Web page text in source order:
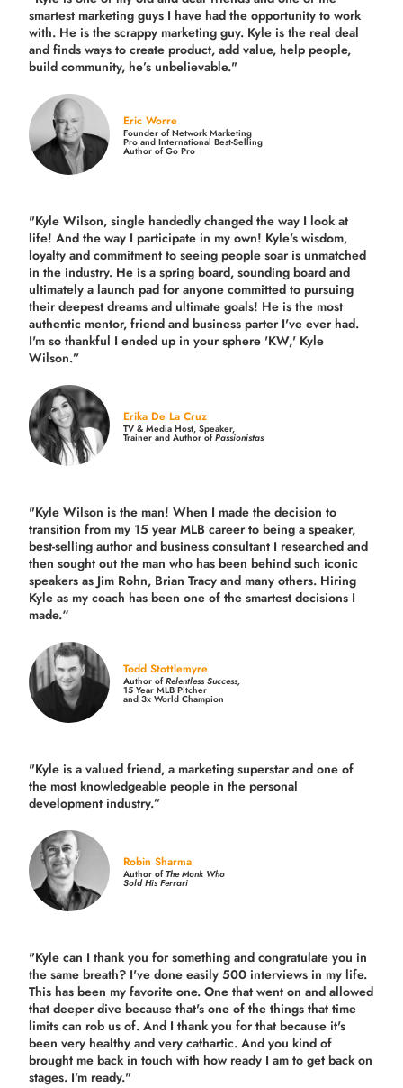
smartest marketing guys I have had the opportunity to work
with. He is the scrappy marketing guy. Kyle is the real deal
and finds ways to create product,add value, help people,
build community, he’s unbelievable."
Eric Worre
Founder of Network Marketing
Pro and International Best-Selling
Author of Go Pro
"Kyle Wilson, single handedly changed the way I look at
life! And the way I participate in my own! Kyle's wisdom,
loyalty and commitment to seeing people soar is unmatched
in the industry. He is a spring board, sounding board and
ultimately a launch pad for anyone committed to pursuing
their deepest dreams and ultimate goals! He is the most
authentic mentor, friend and business parter I've ever had.
I'm so thankful I ended up in your sphere 'KW,' Kyle
Wilson.”
Erika De La Cruz
TV & Media Host, Speaker,
Trainer and Author ofPassionistas
"Kyle Wilson is the man! When I made the decision to
transition from my 15 year MLB career to being a speaker,
best-selling author and business consultant I researched and
then sought out the man who has been behind such iconic
speakers as Jim Rohn, Brian Tracy and many others. Hiring
Kyle as my coach has been one of the smartest decisions I
made.“
Todd Stottlemyre
Author ofRelentless Success,
15 Year MLB Pitcher
and 3x World Champion
"Kyle is a valued friend, a marketing superstar and one of
the most knowledgeable people in the personal
development industry.”
Robin Sharma
Author ofThe Monk Who
Sold His Ferrari
"Kyle can I thank you for something and congratulate you in
the same breath? I've done easily 500 interviews in my life.
This has been my favorite one. One that went on and allowed
that deeper dive because that's one of the things that time
limits can rob us of. And I thank you for that because it's
been very healthy and very cathartic. And you kind of
brought me back in touch with how ready I am to get back on
stages. I'm ready."